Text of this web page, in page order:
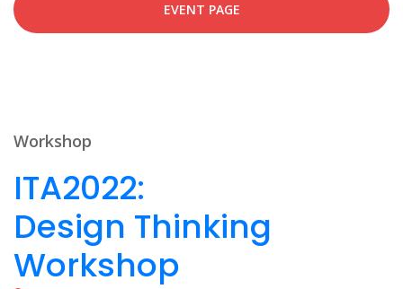
EVENT PAGE
Workshop
ITA2022:
Design Thinking
Workshop